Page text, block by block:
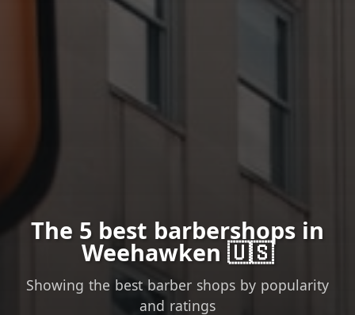
The 5 best barbershops in
Weehawken 🇺🇸
Showing the best barber shops by popularity
and ratings